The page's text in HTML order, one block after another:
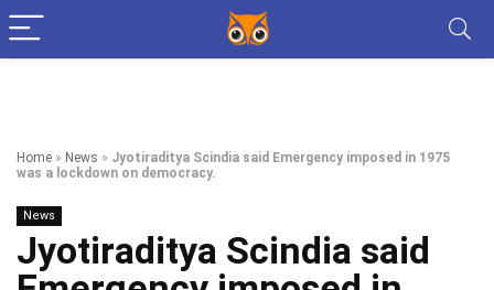
Home » News » Jyotiraditya Scindia said Emergency imposed in 1975
was a lockdown on democracy.
News
Jyotiraditya Scindia said